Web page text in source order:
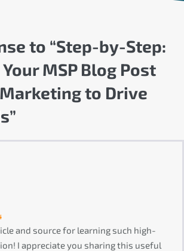
to “Step-by-Step:
MSP Blog Post
to Drive
and source for learning such high-
I appreciate you sharing this useful